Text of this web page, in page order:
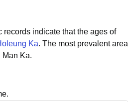
records indicate that the ages of
Ka. The most prevalent area
Man Ka.